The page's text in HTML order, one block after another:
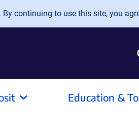
continuing to use this site, you
Education &